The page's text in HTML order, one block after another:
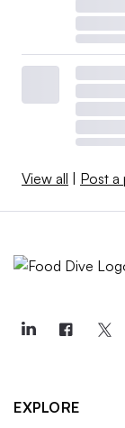
View all Post a
EXPLORE